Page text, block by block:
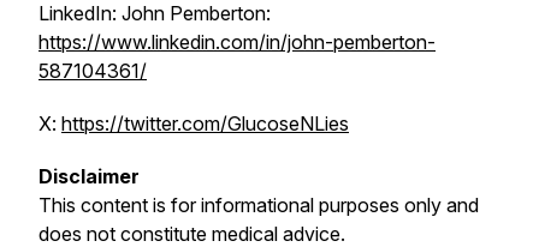
LinkedIn: John Pemberton:
https://www.linkedin.com/in/john-pemberton-
587104361/
X: https://twitter.com/GlucoseNLies
Disclaimer
This content is for informational purposes only and
does not constitute medical advice.